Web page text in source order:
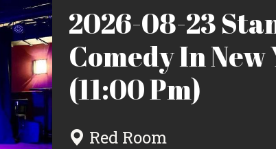
2026-08-23
Comedy In
(11:00 Pm)
Red Room